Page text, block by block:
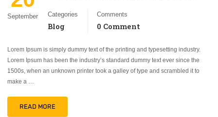
September Categories
Blog
Comments
0 Comment
Lorem Ipsum is simply dummy text of the printing and typesetting industry.
Lorem Ipsum has been the industry’s standard dummy text ever since the
1500s, when an unknown printer took a galley of type and scrambled it to
make a …
READ MORE